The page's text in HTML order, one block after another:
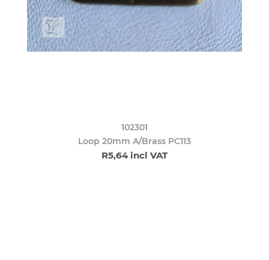
102301
Loop 20mm A/Brass PC113
R5,64 incl VAT